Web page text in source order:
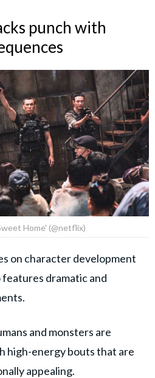
punch with
Home' (@netflix)
on character development
features dramatic and
and monsters are
high-energy bouts that are
appealing.